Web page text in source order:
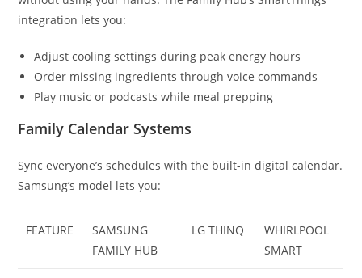
integration lets you:
Adjust cooling settings during peak energy hours
Order missing ingredients through voice commands
Play music or podcasts while meal prepping
Family Calendar Systems
Sync everyone’s schedules with the built-in digital calendar.
Samsung’s model lets you:
FEATURE
SAMSUNG
FAMILY HUB
LG THINQ
WHIRLPOOL
SMART